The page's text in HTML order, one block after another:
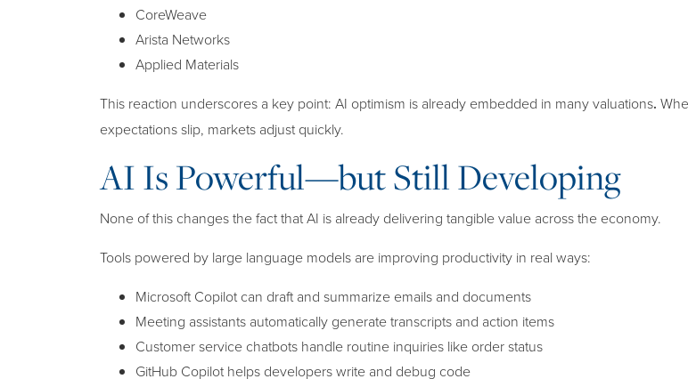
CoreWeave
Arista Networks
Applied Materials
This reaction underscores a key point: AI optimism is already embedded in many valuations.
expectations slip, markets adjust quickly.
AI Is Powerful—but Still Developing
None of this changes the fact that AI is already delivering tangible value across the economy.
Tools powered by large language models are improving productivity in real ways:
Microsoft Copilot can draft and summarize emails and documents
Meeting assistants automatically generate transcripts and action items
Customer service chatbots handle routine inquiries like order status
GitHub Copilot helps developers write and debug code